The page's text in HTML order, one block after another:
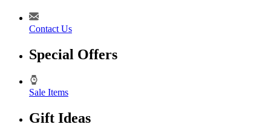
Contact Us
Special Offers
Sale Items
Gift Ideas